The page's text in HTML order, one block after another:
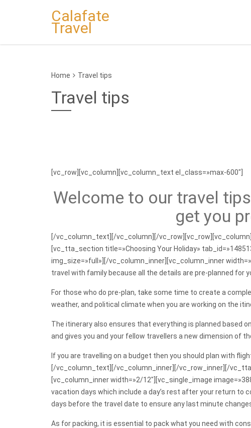
Calafate
Travel
Home Travel tips
Travel tips
[vc_row][vc_column][vc_column_text el_class=»max-600″]
Welcome to our travel
get you
[/vc_column_text][/vc_column][/
[vc_tta_section title=»Choosing Your Holiday»
img_size=»full»][/vc_column_inner][vc_column_inner
travel with family because all the details are pre-planned for
For those who do pre-plan, take some time to create a
weather, and political climate when you are working on the
The itinerary also ensures that everything is planned based
and gives you and your fellow travellers a new dimension of
If you are travelling on a budget then you should plan with
[/vc_column_text][/vc_column_inner][/vc_row_inner][/
[vc_column_inner width=»2/12″][vc_single_image
vacation days which include a day’s rest after your return to
days before the travel date to ensure any last minute
As for packing, it is essential to pack what you need with